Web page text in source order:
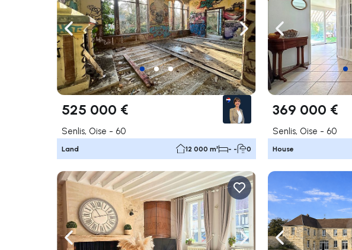
Navigate left Navigate right
525 000 €
Senlis, Oise - 60
Land 12 000 m² - - 0
Navigate left
369 000 €
Senlis, Oise - 60
House
Navigate left Navigate rightNavigate left